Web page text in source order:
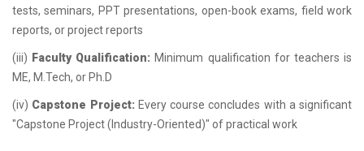
tests, seminars, PPT presentations, open-book exams, field work
reports, or project reports
(iii) Faculty Qualification: Minimum qualification for teachers is
ME, M.Tech, or Ph.D
(iv) Capstone Project: Every course concludes with a significant
"Capstone Project (Industry-Oriented)" of practical work